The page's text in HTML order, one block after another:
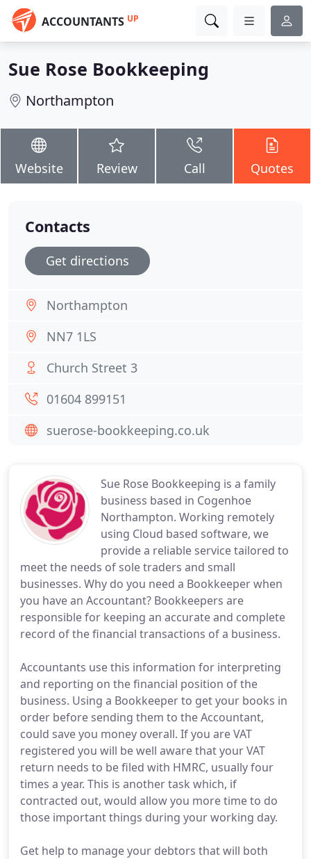
ACCOUNTANTS UP
Sue Rose Bookkeeping
Northampton
Website Review Call Quotes
Sue Rose Bookkeeping is a family
business based in Cogenhoe
Northampton. Working remotely
using Cloud based software, we
provide a reliable service tailored to
meet the needs of sole traders and small
businesses. Why do you need a Bookkeeper when
you have an Accountant? Bookkeepers are
responsible for keeping an accurate and complete
record of the financial transactions of a business.
Accountants use this information for interpreting
and reporting on the financial position of the
business. Using a Bookkeeper to get your books in
order before sending them to the Accountant,
could save you money overall. If you are VAT
registered you will be well aware that your VAT
return needs to be filed with HMRC, usually four
times a year. This is another task which, if
contracted out, would allow you more time to do
those important things during your working day.
Get help to manage your debtors that will both
Contacts
Get directions
Northampton
NN7 1LS
Church Street 3
01604 899151
suerose-bookkeeping.co.uk